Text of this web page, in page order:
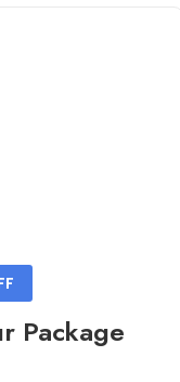
Package